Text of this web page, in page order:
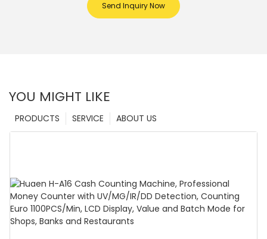
Send Inquiry Now
YOU MIGHT LIKE
ABOUT US
SERVICE
PRODUCTS